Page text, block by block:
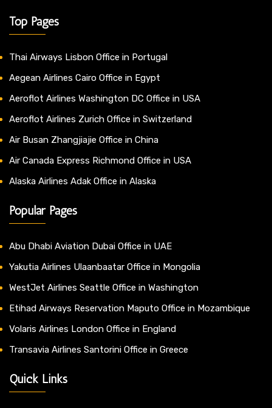
Top Pages
Thai Airways Lisbon Office in Portugal
Aegean Airlines Cairo Office in Egypt
Aeroflot Airlines Washington DC Office in USA
Aeroflot Airlines Zurich Office in Switzerland
Air Busan Zhangjiajie Office in China
Air Canada Express Richmond Office in USA
Alaska Airlines Adak Office in Alaska
Popular Pages
Abu Dhabi Aviation Dubai Office in UAE
Yakutia Airlines Ulaanbaatar Office in Mongolia
WestJet Airlines Seattle Office in Washington
Etihad Airways Reservation Maputo Office in Mozambique
Volaris Airlines London Office in England
Transavia Airlines Santorini Office in Greece
Quick Links